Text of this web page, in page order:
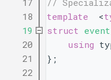
   17
//
   18
template
  <
   19
struct
   20
using
   21
};
   22